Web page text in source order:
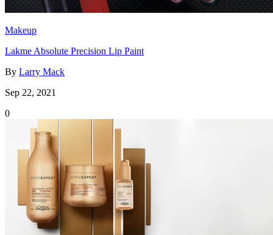
Makeup
Lakme Absolute Precision Lip Paint
By Larry Mack
Sep 22, 2021
0